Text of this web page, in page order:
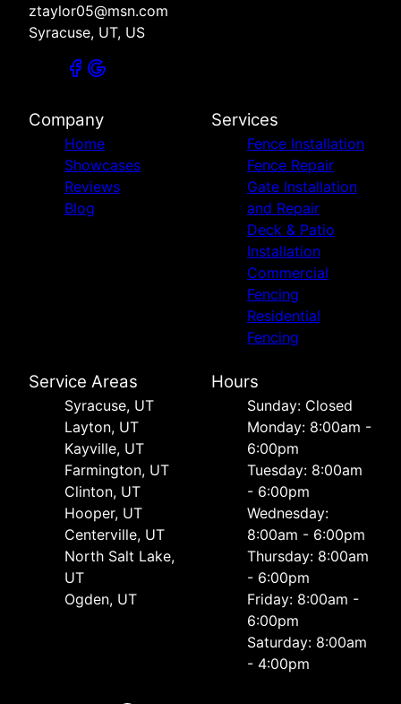
ztaylor05@msn.com
Syracuse, UT, US
Company
Home
Showcases
Reviews
Blog
Services
Fence Installation
Fence Repair
Gate Installation
and Repair
Deck & Patio
Installation
Commercial
Fencing
Residential
Fencing
Service Areas
Syracuse, UT
Layton, UT
Kayville, UT
Farmington, UT
Clinton, UT
Hooper, UT
Centerville, UT
North Salt Lake,
UT
Ogden, UT
Hours
Sunday: Closed
Monday: 8:00am -
6:00pm
Tuesday: 8:00am
- 6:00pm
Wednesday:
8:00am - 6:00pm
Thursday: 8:00am
- 6:00pm
Friday: 8:00am -
6:00pm
Saturday: 8:00am
- 4:00pm